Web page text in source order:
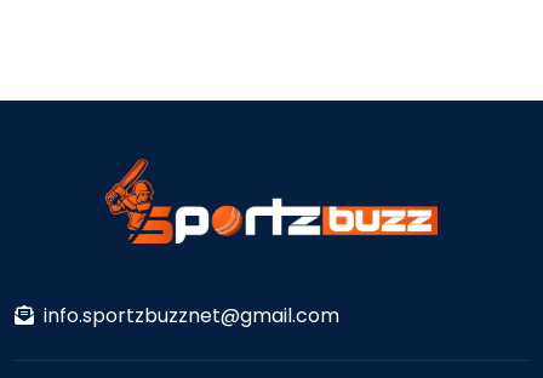
info.sportzbuzznet@gmail.com